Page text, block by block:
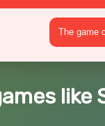
The game
like